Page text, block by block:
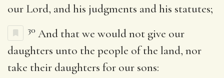
our Lord, and his judgments and his statutes;
30 And that we would not give our
daughters unto the people of the land, nor
take their daughters for our sons: